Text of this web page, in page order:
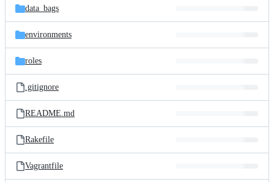
data_bags
environments
roles
.gitignore
README.md
Rakefile
Vagrantfile